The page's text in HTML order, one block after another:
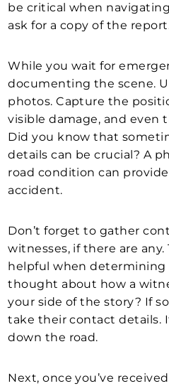
be critical when
ask for a copy of the
While you wait for
documenting the scene.
photos. Capture the
visible damage, and even
Did you know that
details can be crucial? A
road condition can
accident.
Don’t forget to gather
witnesses, if there are
helpful when determining
thought about how a
your side of the story? If
take their contact details.
down the road.
Next, once you’ve